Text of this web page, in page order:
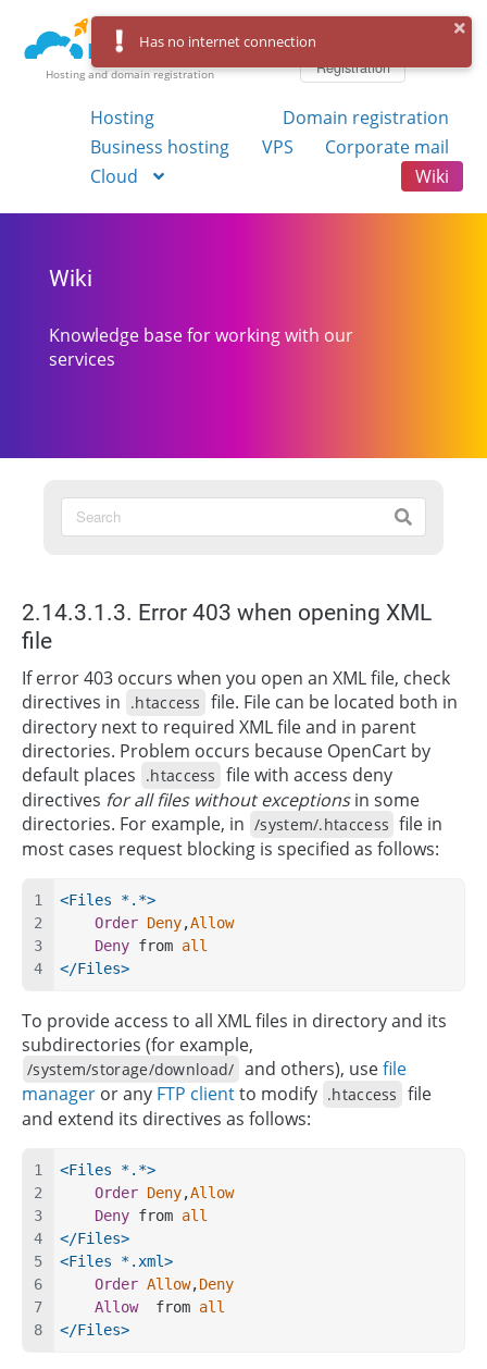
Hosting and domain registration
Registration
Hosting
Domain registration
Business hosting
VPS
Corporate mail
Cloud
Wiki
Wiki
Knowledge base for working with our
services
2.14.3.1.3. Error 403 when opening XML
file
If error 403 occurs when you open an XML file, check
directives in .htaccess file. File can be located both in
directory next to required XML file and in parent
directories. Problem occurs because OpenCart by
default places .htaccess file with access deny
directives for all files without exceptionsin some
directories. For example, in /system/.htaccess file in
most cases request blocking is specified as follows:
<Files *.*>
Order Deny,Allow
Deny from all
</Files>
To provide access to all XML files in directory and its
subdirectories (for example,
/system/storage/download/ and others), usefile
manager or any FTP clientto modify .htaccess file
and extend its directives as follows:
<Files *.*>
Order Deny,Allow
Deny from all
</Files>
<Files *.xml>
Order Allow,Deny
Allow
  from
all
</Files>
Has no internet connection